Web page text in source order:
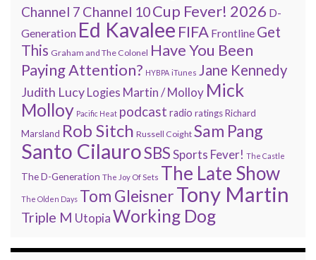
Channel 7 Channel 10Cup Fever! 2026 D-
Generation Ed Kavalee FIFA Frontline Get
This Graham and The Colonel Have You Been
Paying Attention? HYBPA iTunes Jane Kennedy
Judith Lucy Logies Martin / Molloy Mick
Molloy Pacific Heat podcast radio ratingsRichard
Marsland Rob Sitch Russell Coight Sam Pang
Santo CilauroSBSSports Fever! The Castle
The D-Generation The Joy Of Sets The Late Show
The Olden Days Tom GleisnerTony Martin
Triple M UtopiaWorking Dog